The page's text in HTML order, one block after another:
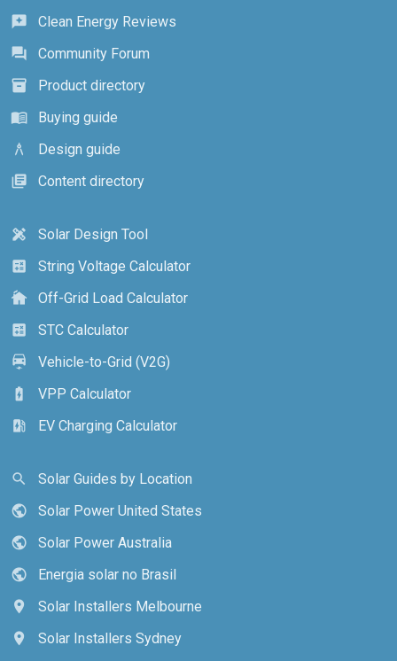
reviews
Clean Energy Reviews
forum
Community Forum
inventory_2
Product directory
menu_book
Buying guide
architecture
Design guide
library_books
Content directory
design_services
Solar Design Tool
calculate
String Voltage Calculator
cottage
Off-Grid Load Calculator
calculate
STC Calculator
electric_car
Vehicle-to-Grid (V2G)
battery_charging_full
VPP Calculator
ev_station
EV Charging Calculator
search
Solar Guides by Location
public
Solar Power United States
public
Solar Power Australia
public
Energia solar no Brasil
location_on
Solar Installers Melbourne
location_on
Solar Installers Sydney